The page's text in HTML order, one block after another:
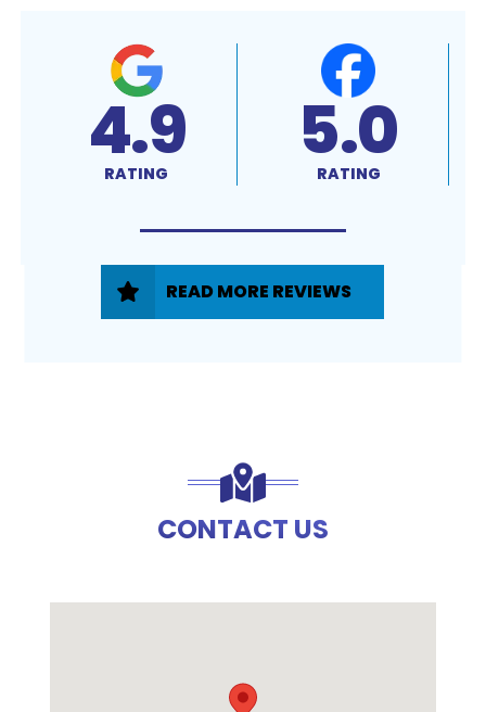
4.9
RATING 5.0
RATING
READ MORE REVIEWS
CONTACT US